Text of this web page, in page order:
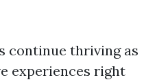
continue thriving as
experiences right